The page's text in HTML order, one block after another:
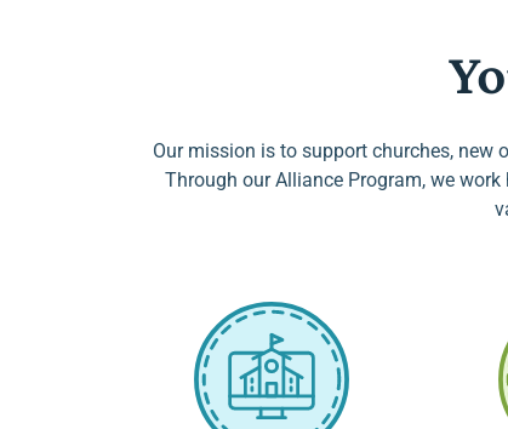
Our mission is to support churches, new
Through our Alliance Program, we